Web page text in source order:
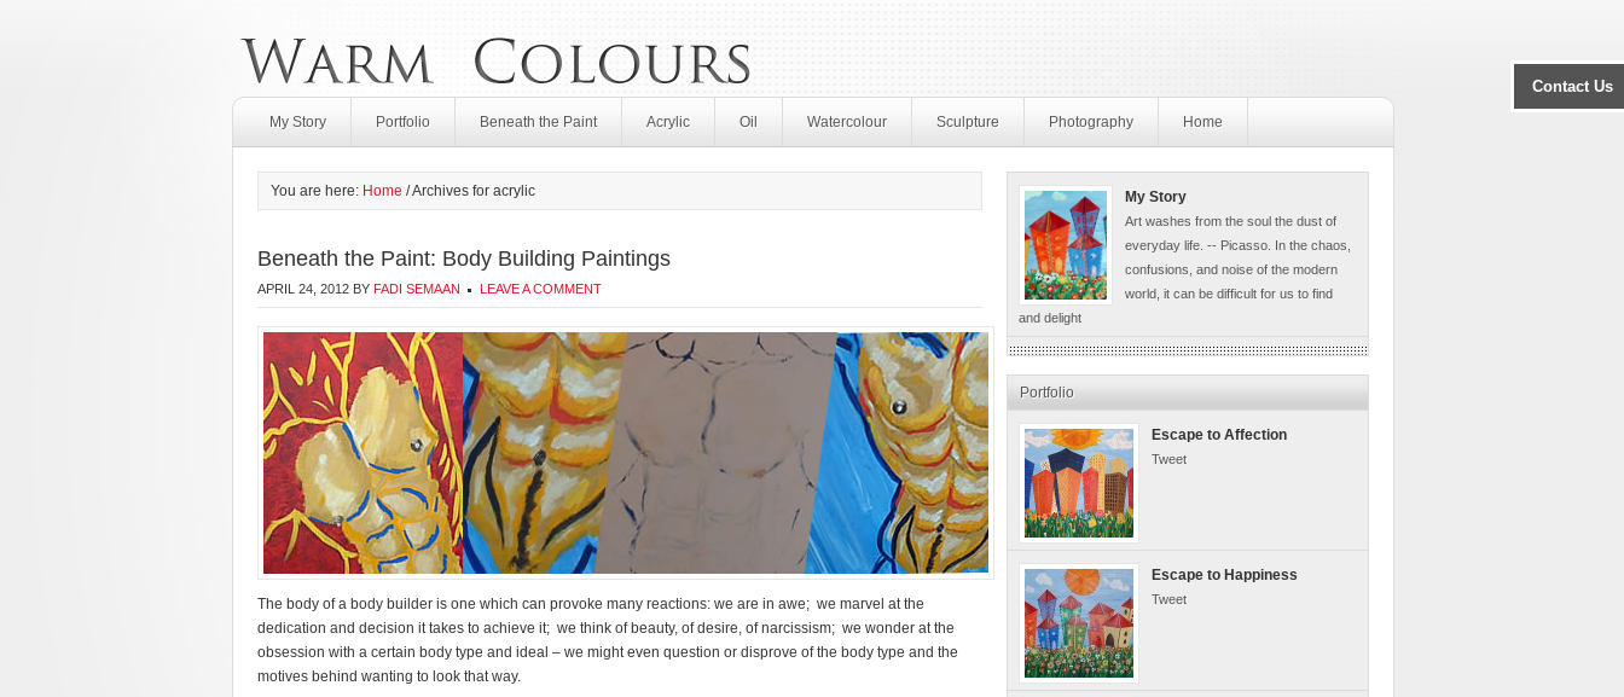
My Story Portfolio Beneath the Paint Acrylic Oil Watercolour Sculpture Photography Home
You are here: Home /Archives for acrylic
Beneath the Paint: Body Building Paintings
APRIL 24, 2012 BY FADI SEMAAN LEAVE A COMMENT
The body of a body builder is one which can provoke many reactions: we are in awe; we marvel at the
dedication and decision it takes to achieve it; we think of beauty, of desire, of narcissism; we wonder at the
obsession with a certain body type and ideal – we might even question or disprove of the body type and the
motives behind wanting to look that way.
My Story
Art washes from the soul the dust of
everyday life. -- Picasso. In the chaos,
confusions, and noise of the modern
world, it can be difficult for us to find
and delight
Portfolio
Escape to Affection
Tweet
Escape to Happiness
Tweet
Contact Us